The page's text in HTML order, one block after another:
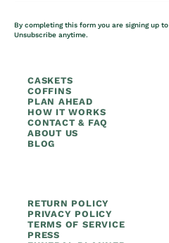
By completing this form you are signing up
Unsubscribe anytime.
CASKETS
COFFINS
PLAN AHEAD
HOW IT WORKS
CONTACT & FAQ
ABOUT US
BLOG
RETURN POLICY
PRIVACY POLICY
TERMS OF SERVICE
PRESS